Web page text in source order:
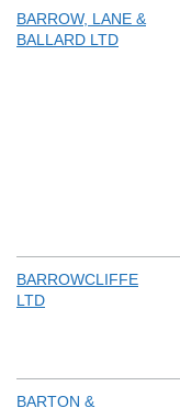
BARROW, LANE &
BALLARD LTD
BARROWCLIFFE
LTD
BARTON &